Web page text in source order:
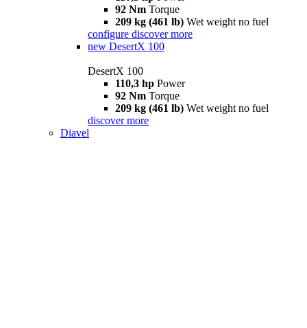
92 Nm Torque
209 kg (461 lb) Wet weight no fuel
configure discover more
new DesertX 100
DesertX 100
110,3 hp Power
92 Nm Torque
209 kg (461 lb) Wet weight no fuel
discover more
Diavel